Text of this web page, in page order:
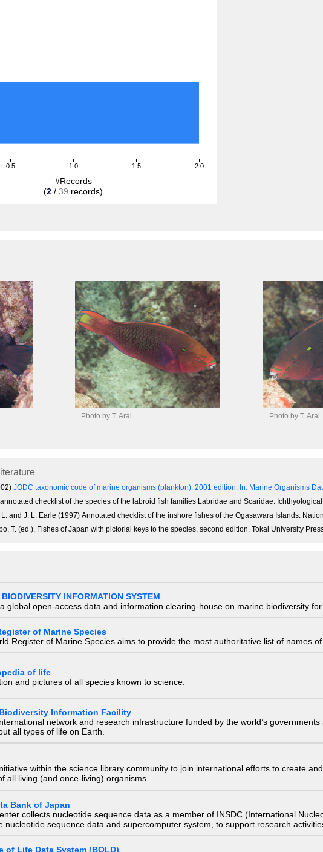
0.5 1.0 1.5 2.0
#Records
(2 / 39 records)
Photo by T. Arai Photo by T. Arai
JODC taxonomic code of marine organisms (plankton). 2001 edition. In: Marine Organisms
checklist of the species of the labroid fish families Labridae and Scaridae.
and J. L. Earle (1997) Annotated checklist of the inshore fishes of the Ogasawara Islands.
T. (ed.), Fishes of Japan with pictorial keys to the species, second edition. Tokai University
INFORMATION SYSTEM
global open-access data and information clearing-house on marine biodiversity
of Marine Species
Register of Marine Species aims to provide the most authoritative list of names
of life
and pictures of all species known to science.
Information Facility
network and research infrastructure funded by the world’s
all types of life on Earth.
within the science library community to join international efforts to create
all living (and once-living) organisms.
Bank of Japan
collects nucleotide sequence data as a member of INSDC (International
nucleotide sequence data and supercomputer system, to support research
of Life Data System (BOLD)